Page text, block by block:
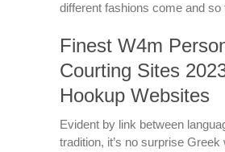
different fashions come and so
Finest W4m
Courting Sites
Hookup Websites
Evident by link between
tradition, it’s no surprise Greek